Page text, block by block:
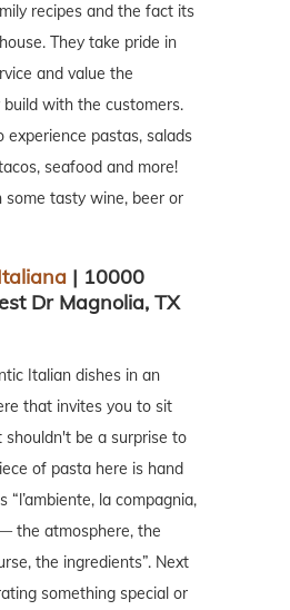
recipes and the fact its
They take pride in
and value the
with the customers.
experience pastas, salads
seafood and more!
some tasty wine, beer or
| 10000
Dr Magnolia, TX
Italian dishes in an
that invites you to sit
shouldn't be a surprise to
of pasta here is hand
“l’ambiente, la compagnia,
the atmosphere, the
the ingredients”. Next
something special or